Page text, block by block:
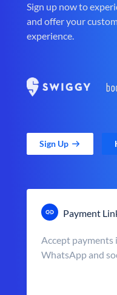
Sign up now to
and offer your
experience.
Sign Up
Payment
Accept payments
WhatsApp and